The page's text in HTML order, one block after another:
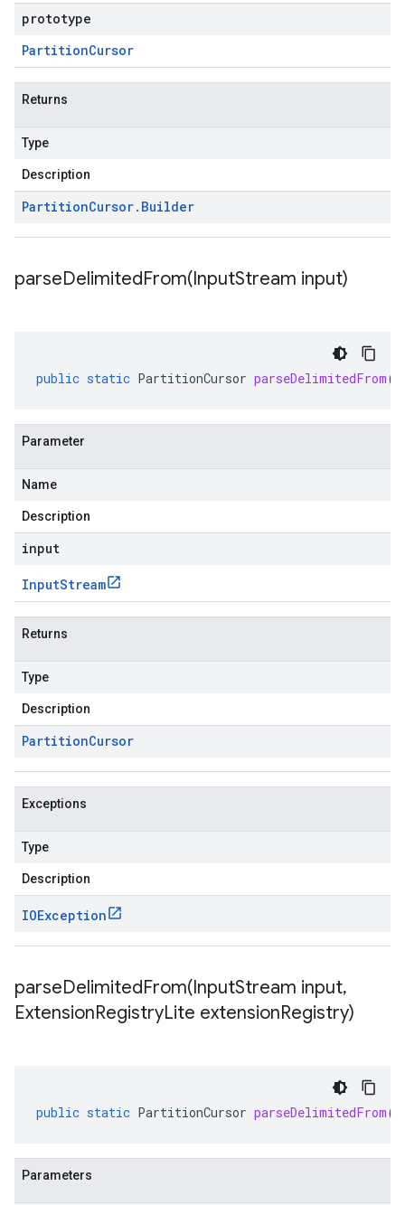
prototype
PartitionCursor
Returns
Type
Description
PartitionCursor. Builder
parseDelimitedFrom(InputStream input)
public static PartitionCursor parseDelimitedFrom(
Parameter
Name
Description
input
InputStream
Returns
Type
Description
PartitionCursor
Exceptions
Type
Description
IOException
parseDelimitedFrom(InputStream input,
ExtensionRegistryLite extensionRegistry)
public static PartitionCursor parseDelimitedFrom(
Parameters